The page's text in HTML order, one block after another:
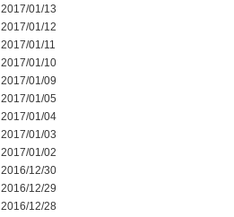
2017/01/13
2017/01/12
2017/01/11
2017/01/10
2017/01/09
2017/01/05
2017/01/04
2017/01/03
2017/01/02
2016/12/30
2016/12/29
2016/12/28